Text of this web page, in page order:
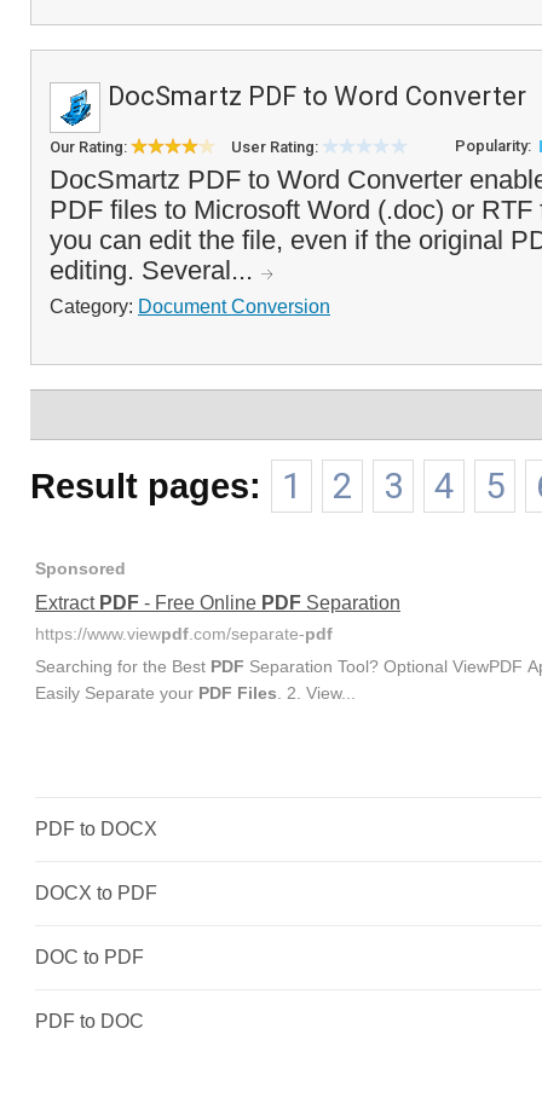
DocSmartz PDF to Word Converter
Our Rating: User Rating: Popularity:
DocSmartz PDF to Word Converter
PDF files to Microsoft Word (.doc) or
you can edit the file, even if the original
editing. Several...
Category: Document Conversion
Result pages: 1 2 3 4 5